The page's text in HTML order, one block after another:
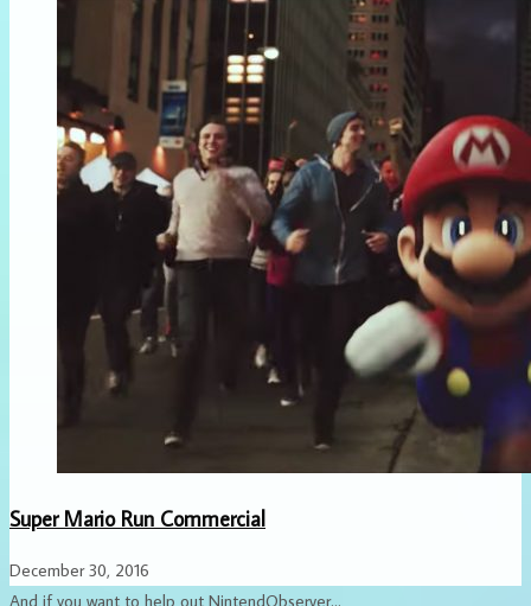
Super Mario Run Commercial
December 30, 2016
And if you want to help out NintendObserver...